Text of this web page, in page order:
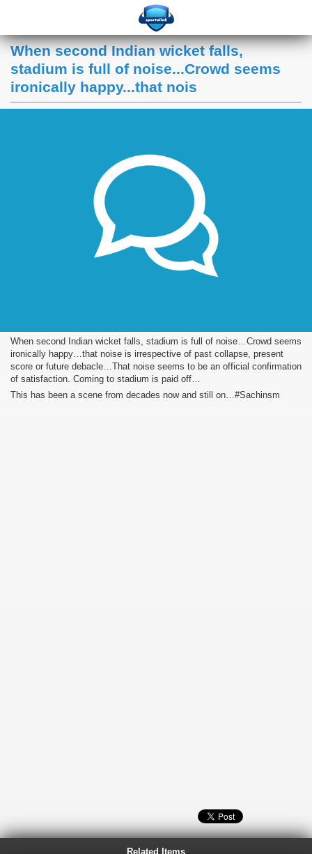
When second Indian wicket falls,
stadium is full of noise...Crowd seems
ironically happy...that nois
When second Indian wicket falls, stadium is full of noise…Crowd seems
ironically happy…that noise is irrespective of past collapse, present
score or future debacle…That noise seems to be an official confirmation
of satisfaction. Coming to stadium is paid off…
This has been a scene from decades now and still on…#Sachinsm
Related Items